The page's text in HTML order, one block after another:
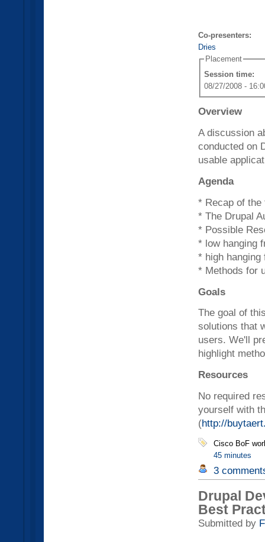
Co-presenters:
Dries
Placement
Session time:
08/27/2008 -
Overview
A discussion
conducted on
usable
Agenda
* Recap of
* The Drupal
* Possible
* low hanging
* high
* Methods for
Goals
The goal of
solutions that
users. We'll
highlight
Resources
No required
yourself with
(http://
Cisco BoF
45 minutes
3
Drupal
Best
Submitted by